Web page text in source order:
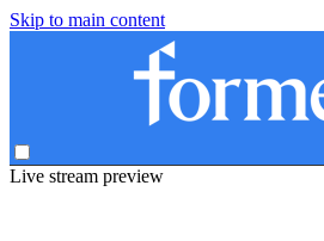
Skip to main content
Live stream preview